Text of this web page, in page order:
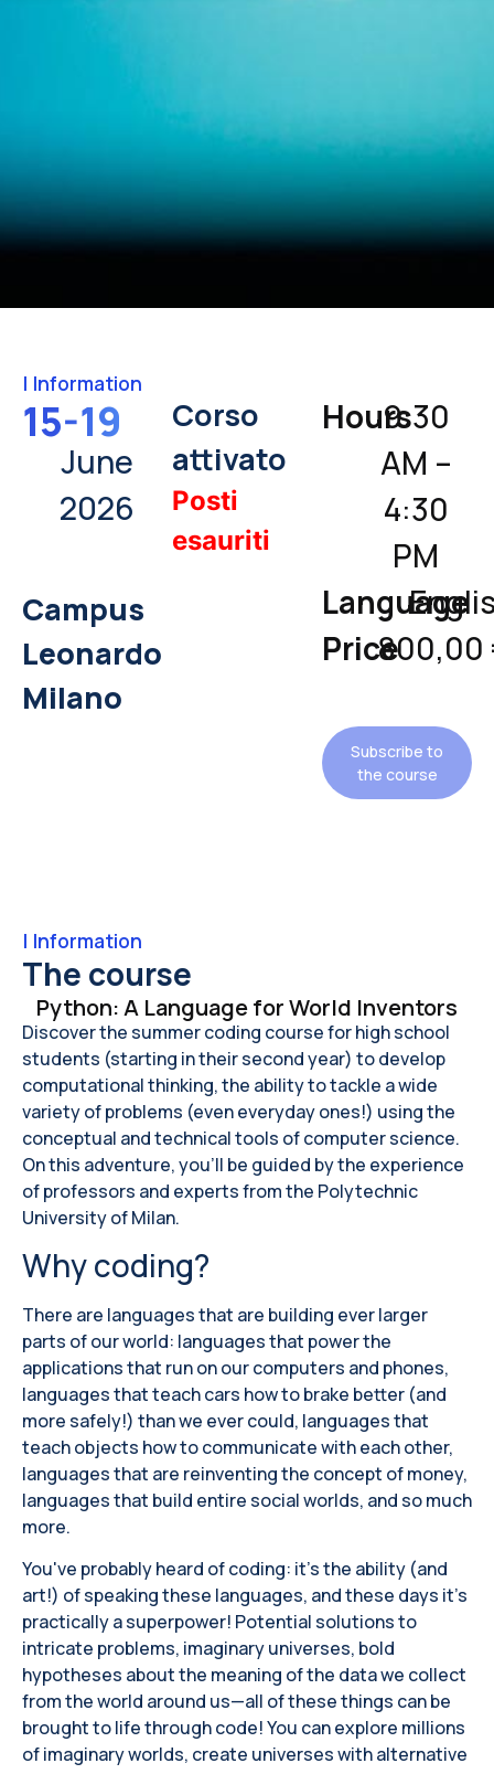
| Information
15-19
June
2026
Campus
Leonardo
Milano
Corso
attivato
Posti
esauriti
Hours9:30
AM –
4:30
PM
Language
Price800,00
Subscribe to
the course
| Information
The course
Python: A Language for World Inventors
Discover the summer coding course for high school
students (starting in their second year) to develop
computational thinking, the ability to tackle a wide
variety of problems (even everyday ones!) using the
conceptual and technical tools of computer science.
On this adventure, you'll be guided by the experience
of professors and experts from the Polytechnic
University of Milan.
Why coding?
There are languages ​​that are building ever larger
parts of our world: languages ​​that power the
applications that run on our computers and phones,
languages ​​that teach cars how to brake better (and
more safely!) than we ever could, languages ​​that
teach objects how to communicate with each other,
languages ​​that are reinventing the concept of money,
languages ​​that build entire social worlds, and so much
more.
You've probably heard of coding: it's the ability (and
art!) of speaking these languages, and these days it's
practically a superpower! Potential solutions to
intricate problems, imaginary universes, bold
hypotheses about the meaning of the data we collect
from the world around us—all of these things can be
brought to life through code! You can explore millions
of imaginary worlds, create universes with alternative